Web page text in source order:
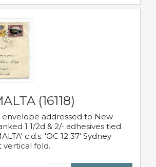
(16118)
envelope addressed to New
1 1/2d & 2/- adhesives tied
c.d.s. 'OC 12 37' Sydney
vertical fold.